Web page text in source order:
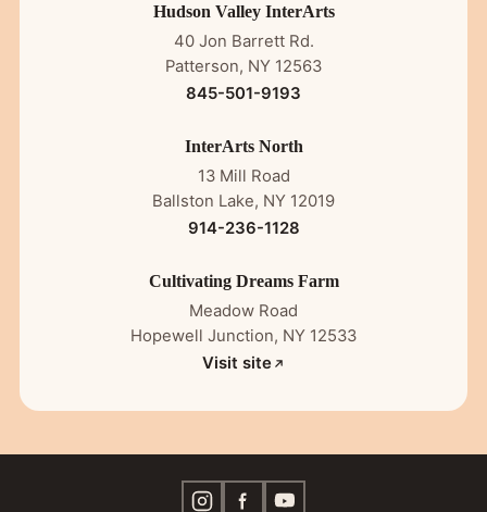
Hudson Valley InterArts
40 Jon Barrett Rd.
Patterson, NY 12563
845-501-9193
InterArts North
13 Mill Road
Ballston Lake, NY 12019
914-236-1128
Cultivating Dreams Farm
Meadow Road
Hopewell Junction, NY 12533
Visit site